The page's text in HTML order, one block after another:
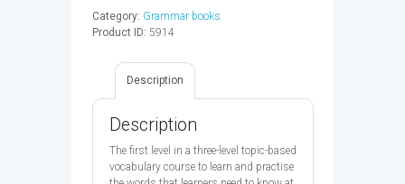
IM
2ED
9780194605700
quantity
Category: Grammar books
Product ID: 5914
Description
Description
The first level in a three-level topic-based
vocabulary course to learn and practise